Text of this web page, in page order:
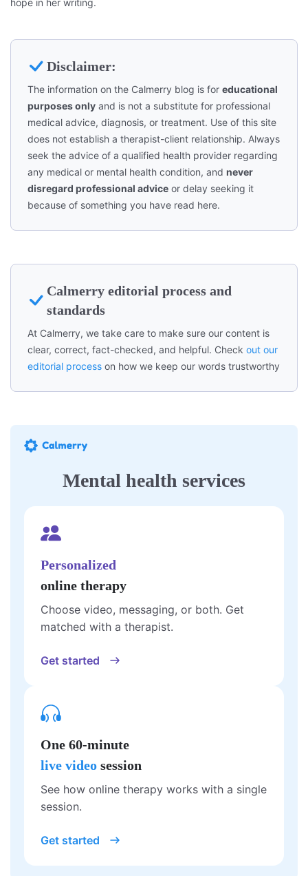
Disclaimer:
The information on the Calmerry blog is for educational
purposes only and is not a substitute for professional
medical advice, diagnosis, or treatment. Use of this site
does not establish a therapist-client relationship. Always
seek the advice of a qualified health provider regarding
any medical or mental health condition, and never
disregard professional advice or delay seeking it
because of something you have read here.
Calmerry editorial process and
standards
At Calmerry, we take care to make sure our content is
clear, correct, fact-checked, and helpful. Check out our
editorial process on how we keep our words trustworthy
Mental health services
Personalized
online therapy
Choose video, messaging, or both. Get
matched with a therapist.
Get started
One 60-minute
live video session
See how online therapy works with a single
session.
Get started